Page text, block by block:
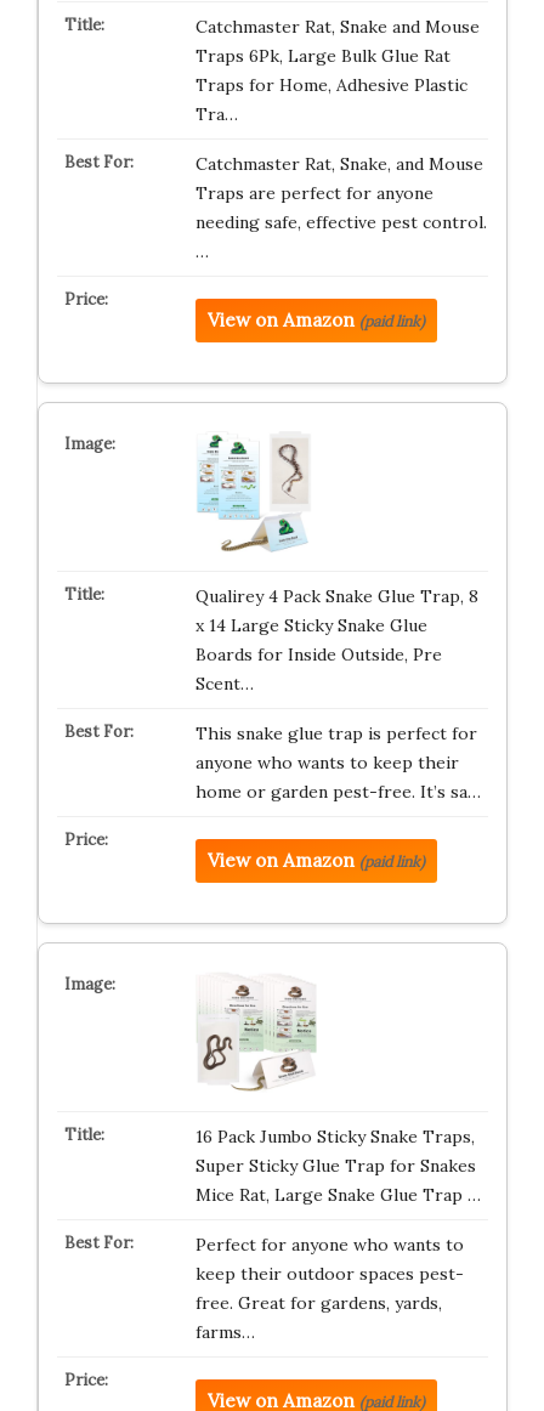
Catchmaster Rat, Snake and Mouse
Traps 6Pk, Large Bulk Glue Rat
Traps for Home, Adhesive Plastic
Tra…
Catchmaster Rat, Snake, and Mouse
Traps are perfect for anyone
needing safe, effective pest control.
…
View on Amazon (paid link)
Qualirey 4 Pack Snake Glue Trap, 8
x 14 Large Sticky Snake Glue
Boards for Inside Outside, Pre
Scent…
This snake glue trap is perfect for
anyone who wants to keep their
home or garden pest-free. It’s sa…
View on Amazon (paid link)
16 Pack Jumbo Sticky Snake Traps,
Super Sticky Glue Trap for Snakes
Mice Rat, Large Snake Glue Trap …
Perfect for anyone who wants to
keep their outdoor spaces pest-
free. Great for gardens, yards,
farms…
View on Amazon (paid link)